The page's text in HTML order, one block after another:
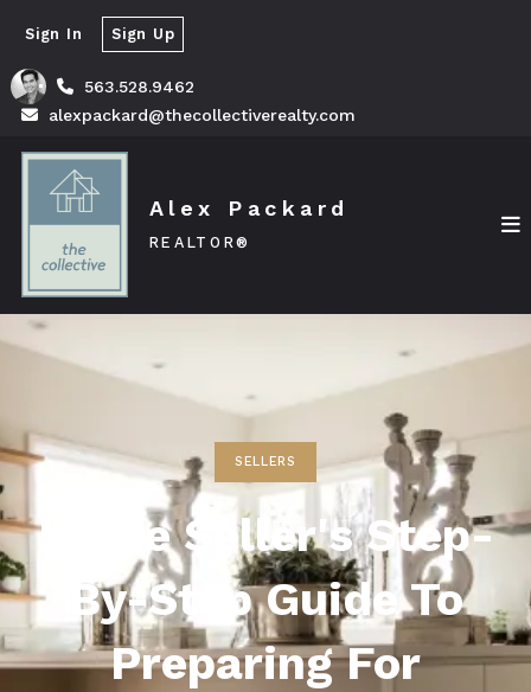
563.528.9462
alexpackard@thecollectiverealty.com
Sign In Sign Up
Alex Packard
REALTOR®
SELLERS
Home Seller's Step-
By-Step Guide To
Preparing For